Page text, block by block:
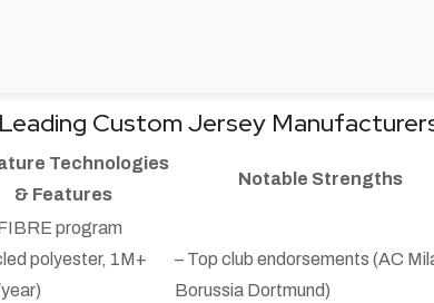
Custom Jersey
Technologies
& Features
Notable Strengths
program
polyester, 1M+
– Top club endorsements (AC
Borussia Dortmund)